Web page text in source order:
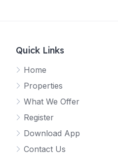
Quick Links
Home
Properties
What We Offer
Register
Download App
Contact Us